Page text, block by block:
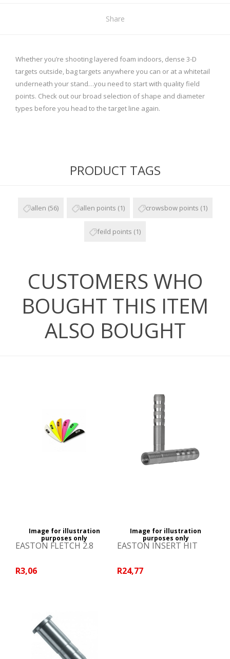
Share
Whether you’re shooting layered foam indoors, dense 3-D
targets outside, bag targets anywhere you can or at a whitetail
underneath your stand…you need to start with quality field
points. Check out our broad selection of shape and diameter
types before you head to the target line again.
PRODUCT TAGS
allen (56) allen points (1) crowsbow points (1)
feild points (1)
CUSTOMERS WHO
BOUGHT THIS ITEM
ALSO BOUGHT
Image for illustration
purposes only
EASTON FLETCH 2.8
R3,06
Image for illustration
purposes only
EASTON INSERT HIT
R24,77